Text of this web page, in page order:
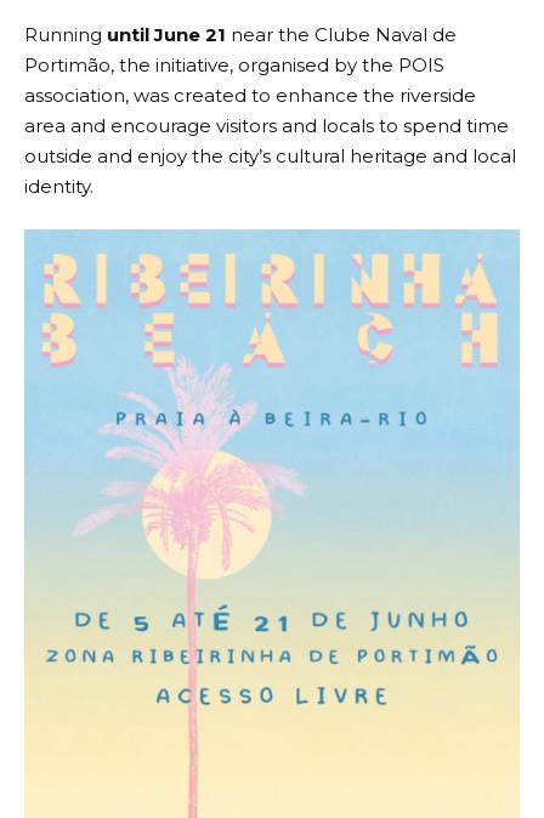
Running until June 21 near the Clube Naval de
Portimão, the initiative, organised by the POIS
association, was created to enhance the riverside
area and encourage visitors and locals to spend time
outside and enjoy the city’s cultural heritage and local
identity.